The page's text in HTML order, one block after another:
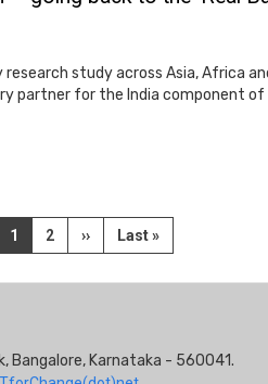
research study across Asia,
partner for the India component
Current
page
1 Page
2
Next
page
››
Last
page
Last »
Bangalore, Karnataka - 560041.